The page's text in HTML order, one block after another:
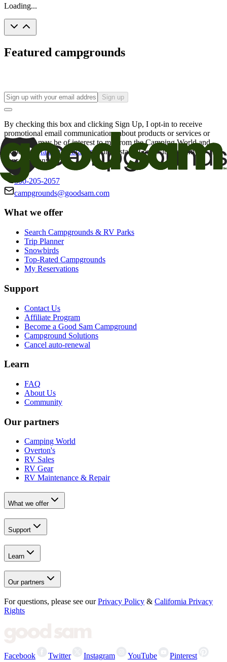
Loading...
Featured campgrounds
Sign up
By checking this box and clicking Sign Up, I opt-in to receive
promotional email communications about products or services or
offers that may be of interest to me from the Camping World and
Good Sam
family of brands. I understand I can withdraw my
consent at any time.
800-205-2057
campgrounds@goodsam.com
What we offer
Search Campgrounds & RV Parks
Trip Planner
Snowbirds
Top-Rated Campgrounds
My Reservations
Support
Contact Us
Affiliate Program
Become a Good Sam Campground
Campground Solutions
Cancel auto-renewal
Learn
FAQ
About Us
Community
Our partners
Camping World
Overton's
RV Sales
RV Gear
RV Maintenance & Repair
What we offer
Support
Learn
Our partners
For questions, please see our Privacy Policy & California Privacy
Rights
Facebook Twitter Instagram YouTube Pinterest